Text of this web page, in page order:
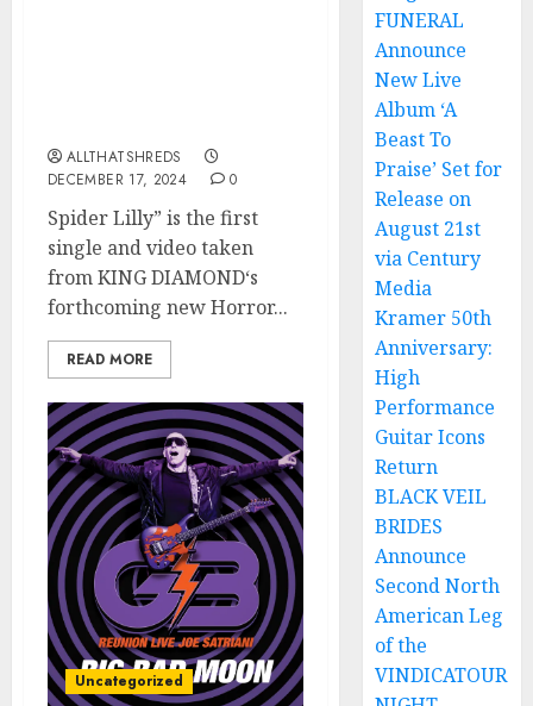
ALLTHATSHREDS
DECEMBER 17, 2024
0
Spider Lilly” is the first
single and video taken
from KING DIAMOND‘s
forthcoming new Horror...
READ MORE
Uncategorized
FUNERAL
Announce
New Live
Album ‘A
Beast To
Praise’ Set for
Release on
August 21st
via Century
Media
Kramer 50th
Anniversary:
High
Performance
Guitar Icons
Return
BLACK VEIL
BRIDES
Announce
Second North
American Leg
of the
VINDICATOUR